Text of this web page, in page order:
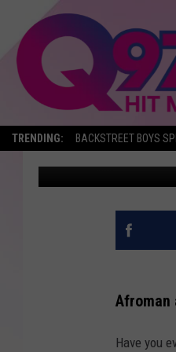
TRENDING: BACKSTREET BOYS
BUBBA
Brittany Rose
Afroman
Have you